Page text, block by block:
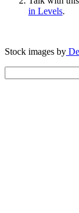
in Levels.
Stock images by
for: